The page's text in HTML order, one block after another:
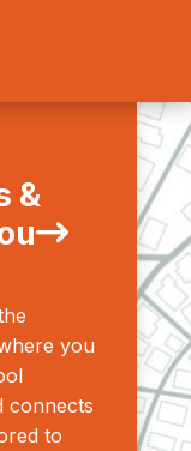
&
you
connects
to